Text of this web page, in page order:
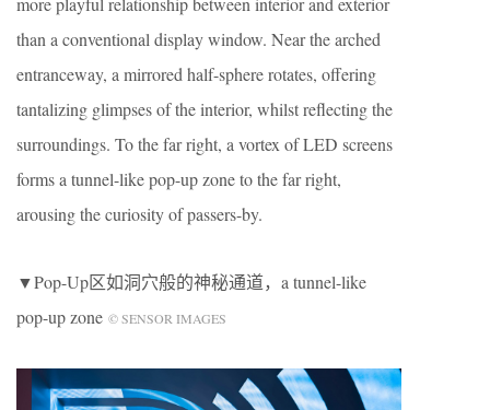
than a conventional display window. Near the arched
entranceway, a mirrored half-sphere rotates, offering
tantalizing glimpses of the interior, whilst reflecting the
surroundings. To the far right, a vortex of LED screens
forms a tunnel-like pop-up zone to the far right,
arousing the curiosity of passers-by.
▼Pop-Up区如洞穴般的神秘通道，a tunnel-like
pop-up zone © SENSOR IMAGES